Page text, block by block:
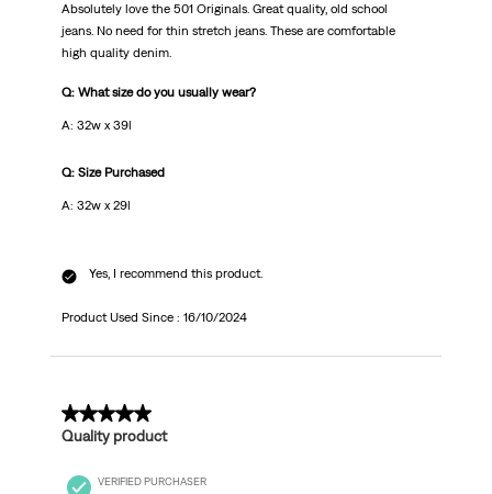
Absolutely love the 501 Originals. Great quality, old school
jeans. No need for thin stretch jeans. These are comfortable
high quality denim.
Q: What size do you usually wear?
A: 32w x 39l
Q: Size Purchased
A: 32w x 29l
Yes, I recommend this product.
Product Used Since : 16/10/2024
5 out of 5 stars.
Quality product
VERIFIED PURCHASER